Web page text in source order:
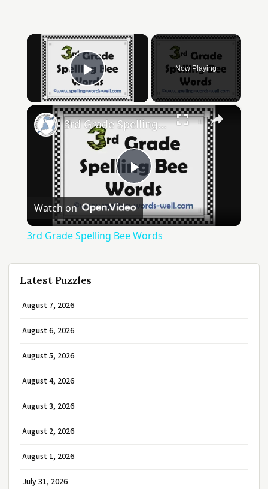
×
Play Video
Now Playing
×
Play
Video
3rd Grade Spelling Bee Words
Watch on
3rd Grade Spelling Bee Words
Latest Puzzles
August 7, 2026
August 6, 2026
August 5, 2026
August 4, 2026
August 3, 2026
August 2, 2026
August 1, 2026
July 31, 2026